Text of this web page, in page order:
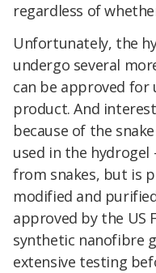
regardless of
Unfortunately, the
undergo several
can be approved for
product. And
because of the
used in the
from snakes, but is
modified and
approved by the US
synthetic nanofibre
extensive testing